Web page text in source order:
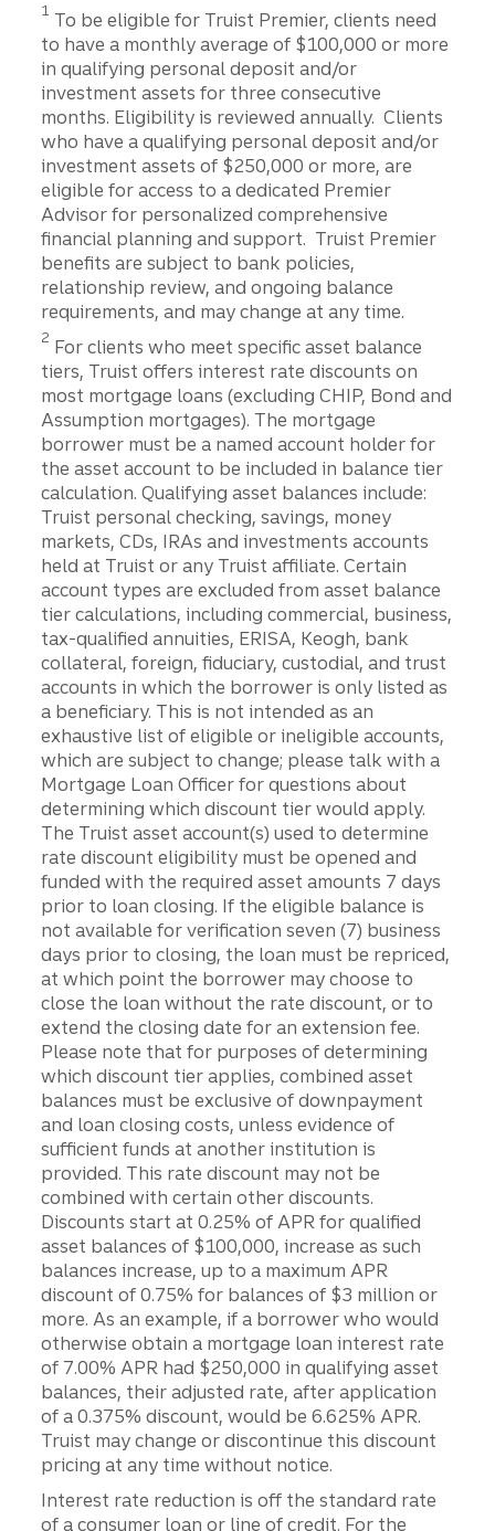
1 To be eligible for Truist Premier, clients need
to have a monthly average of $100,000 or more
in qualifying personal deposit and/or
investment assets for three consecutive
months. Eligibility is reviewed annually. Clients
who have a qualifying personal deposit and/or
investment assets of $250,000 or more, are
eligible for access to a dedicated Premier
Advisor for personalized comprehensive
financial planning and support. Truist Premier
benefits are subject to bank policies,
relationship review, and ongoing balance
requirements, and may change at any time.
Disclosure
2 For clients who meet specific asset balance
tiers, Truist offers interest rate discounts on
most mortgage loans (excluding CHIP, Bond and
Assumption mortgages). The mortgage
borrower must be a named account holder for
the asset account to be included in balance tier
calculation. Qualifying asset balances include:
Truist personal checking, savings, money
markets, CDs, IRAs and investments accounts
held at Truist or any Truist affiliate. Certain
account types are excluded from asset balance
tier calculations, including commercial, business,
tax-qualified annuities, ERISA, Keogh, bank
collateral, foreign, fiduciary, custodial, and trust
accounts in which the borrower is only listed as
a beneficiary. This is not intended as an
exhaustive list of eligible or ineligible accounts,
which are subject to change; please talk with a
Mortgage Loan Officer for questions about
determining which discount tier would apply.
The Truist asset account(s) used to determine
rate discount eligibility must be opened and
funded with the required asset amounts 7 days
prior to loan closing. If the eligible balance is
not available for verification seven (7) business
days prior to closing, the loan must be repriced,
at which point the borrower may choose to
close the loan without the rate discount, or to
extend the closing date for an extension fee.
Please note that for purposes of determining
which discount tier applies, combined asset
balances must be exclusive of downpayment
and loan closing costs, unless evidence of
sufficient funds at another institution is
provided. This rate discount may not be
combined with certain other discounts.
Discounts start at 0.25% of APR for qualified
asset balances of $100,000, increase as such
balances increase, up to a maximum APR
discount of 0.75% for balances of $3 million or
more. As an example, if a borrower who would
otherwise obtain a mortgage loan interest rate
of 7.00% APR had $250,000 in qualifying asset
balances, their adjusted rate, after application
of a 0.375% discount, would be 6.625% APR.
Truist may change or discontinue this discount
pricing at any time without notice.
Interest rate reduction is off the standard rate
of a consumer loan or line of credit. For the